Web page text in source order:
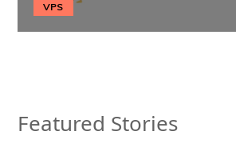
VPS
Featured Stories